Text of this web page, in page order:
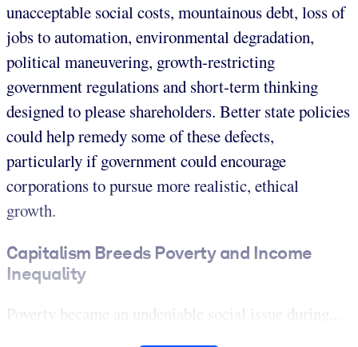
unacceptable social costs, mountainous debt, loss of
jobs to automation, environmental degradation,
political maneuvering, growth-restricting
government regulations and short-term thinking
designed to please shareholders. Better state policies
could help remedy some of these defects,
particularly if government could encourage
corporations to pursue more realistic, ethical
growth.
Capitalism Breeds Poverty and Income
Inequality
Poverty became an undeniable social issue during...